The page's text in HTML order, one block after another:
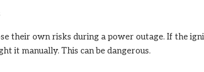
their own risks during a power outage. If the
it manually. This can be dangerous.